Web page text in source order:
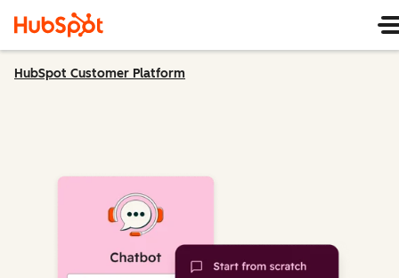
HubSpot Customer Platform